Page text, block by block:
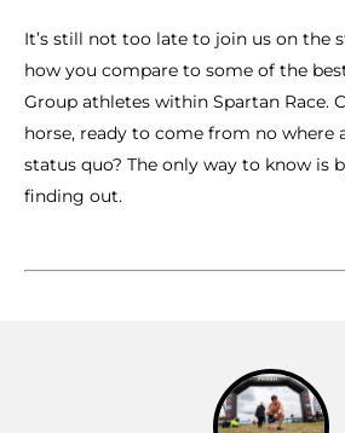
It’s still not too late to join us on the
how you compare to some of the
Group athletes within Spartan Race.
horse, ready to come from no where
status quo? The only way to know is
finding out.